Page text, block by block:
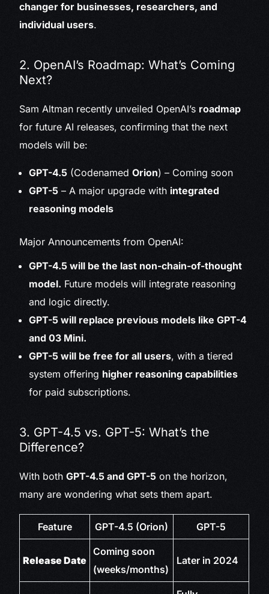
changer for businesses, researchers, and
individual users.
2. OpenAI’s Roadmap: What’s Coming
Next?
Sam Altman recently unveiled OpenAI’s roadmap
for future AI releases, confirming that the next
models will be:
GPT-4.5 (CodenamedOrion) – Coming soon
GPT-5 – A major upgrade with integrated
reasoning models
Major Announcements from OpenAI:
GPT-4.5 will be the last non-chain-of-thought
model. Future models will integrate reasoning
and logic directly.
GPT-5 will replace previous models like GPT-4
and 03 Mini.
GPT-5 will be free for all users, with a tiered
system offering higher reasoning capabilities
for paid subscriptions.
3. GPT-4.5 vs. GPT-5: What’s the
Difference?
With bothGPT-4.5 and GPT-5 on the horizon,
many are wondering what sets them apart.
Feature GPT-4.5 (Orion) GPT-5
Release Date
Coming soon
(weeks/months)
Later in 2024